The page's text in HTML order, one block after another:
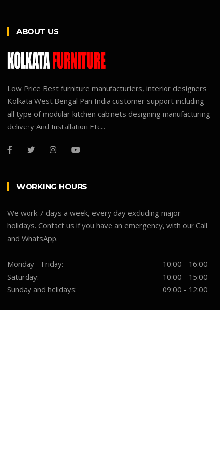
ABOUT US
Low Price Best furniture manufacturiers, interior designers
Kolkata West Bengal Pan India customer support including
all type of modular kitchen cabinets designing manufacturing
delivery And Installation Etc...
WORKING HOURS
We work 7 days a week, every day excluding major
holidays. Contact us if you have an emergency, with our Call
and WhatsApp.
Monday - Friday:
10:00 - 16:00
Saturday:
10:00 - 15:00
Sunday and holidays:
09:00 - 12:00